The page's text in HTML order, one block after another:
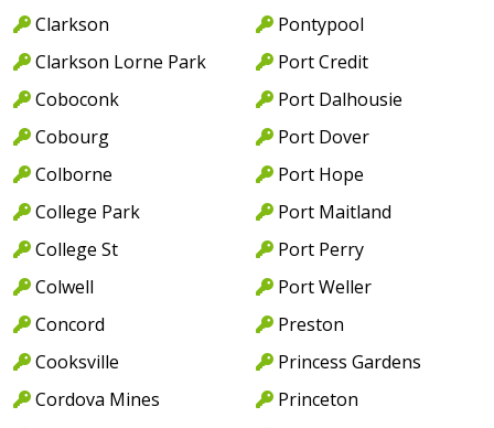
Clarkson
Clarkson Lorne Park
Coboconk
Cobourg
Colborne
College Park
College St
Colwell
Concord
Cooksville
Cordova Mines
Pontypool
Port Credit
Port Dalhousie
Port Dover
Port Hope
Port Maitland
Port Perry
Port Weller
Preston
Princess Gardens
Princeton